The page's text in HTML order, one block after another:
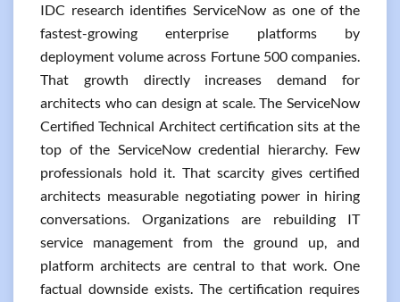
IDC research identifies ServiceNow as one of the
fastest-growing enterprise platforms by
deployment volume across Fortune 500 companies.
That growth directly increases demand for
architects who can design at scale. The ServiceNow
Certified Technical Architect certification sits at the
top of the ServiceNow credential hierarchy. Few
professionals hold it. That scarcity gives certified
architects measurable negotiating power in hiring
conversations. Organizations are rebuilding IT
service management from the ground up, and
platform architects are central to that work. One
factual downside exists. The certification requires